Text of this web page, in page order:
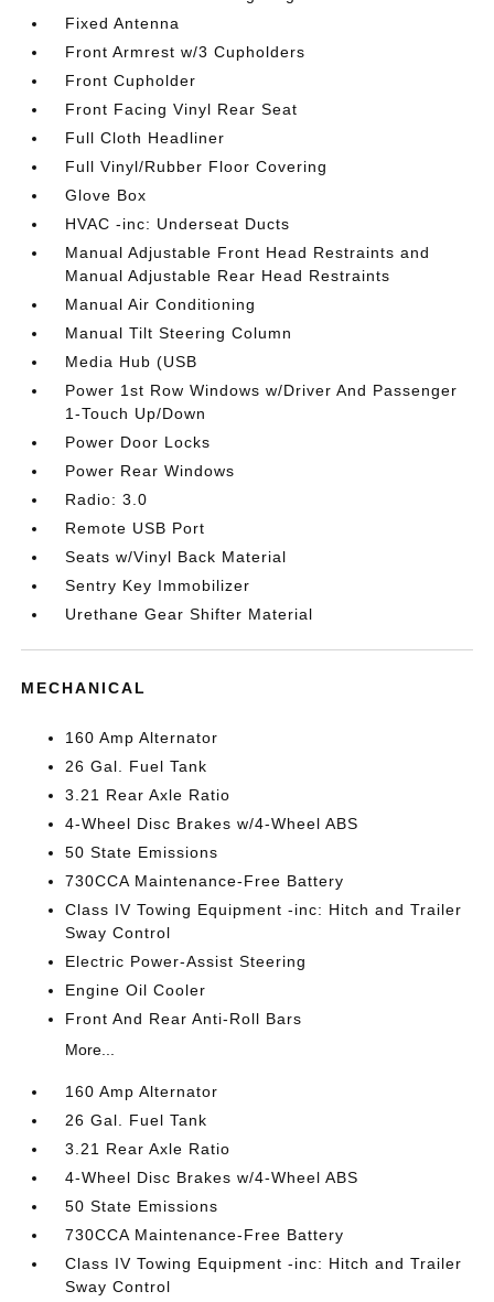
Fixed Antenna
Front Armrest w/3 Cupholders
Front Cupholder
Front Facing Vinyl Rear Seat
Full Cloth Headliner
Full Vinyl/Rubber Floor Covering
Glove Box
HVAC -inc: Underseat Ducts
Manual Adjustable Front Head Restraints and
Manual Adjustable Rear Head Restraints
Manual Air Conditioning
Manual Tilt Steering Column
Media Hub (USB
Power 1st Row Windows w/Driver And Passenger
1-Touch Up/Down
Power Door Locks
Power Rear Windows
Radio: 3.0
Remote USB Port
Seats w/Vinyl Back Material
Sentry Key Immobilizer
Urethane Gear Shifter Material
MECHANICAL
160 Amp Alternator
26 Gal. Fuel Tank
3.21 Rear Axle Ratio
4-Wheel Disc Brakes w/4-Wheel ABS
50 State Emissions
730CCA Maintenance-Free Battery
Class IV Towing Equipment -inc: Hitch and Trailer
Sway Control
Electric Power-Assist Steering
Engine Oil Cooler
Front And Rear Anti-Roll Bars
More...
160 Amp Alternator
26 Gal. Fuel Tank
3.21 Rear Axle Ratio
4-Wheel Disc Brakes w/4-Wheel ABS
50 State Emissions
730CCA Maintenance-Free Battery
Class IV Towing Equipment -inc: Hitch and Trailer
Sway Control